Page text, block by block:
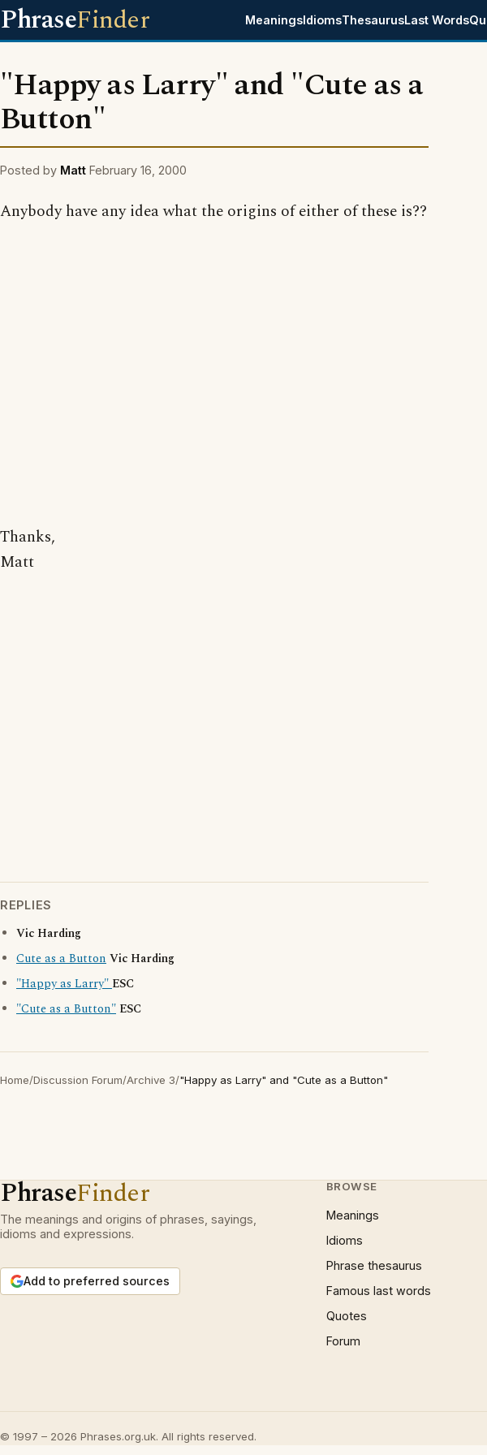
PhraseFinder MeaningsIdiomsThesaurusLast Words
"Happy as Larry" and "Cute as a
Button"
Posted by Matt February 16, 2000
Anybody have any idea what the origins of either of these is??
Thanks,
Matt
REPLIES
Vic Harding
Cute as a ButtonVic Harding
"Happy as Larry"ESC
"Cute as a Button" ESC
Home/Discussion Forum/Archive 3/"Happy as Larry" and "Cute as a Button"
PhraseFinder
The meanings and origins of phrases, sayings,
idioms and expressions.
Add to preferred sources
BROWSE
Meanings
Idioms
Phrase thesaurus
Famous last words
Quotes
Forum
© 1997 – 2026 Phrases.org.uk. All rights reserved.